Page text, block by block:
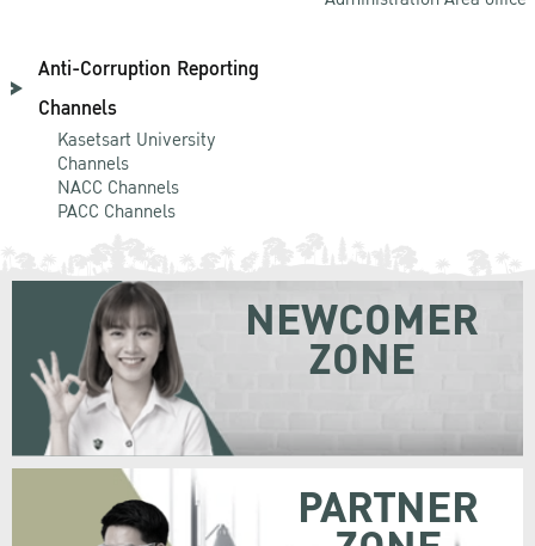
Anti-Corruption Reporting
Channels
Kasetsart University
Channels
NACC Channels
PACC Channels
NEWCOMER
ZONE
PARTNER